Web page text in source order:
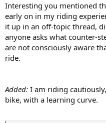
Interesting you mentioned
early on in my riding
it up in an off-topic thread,
anyone asks what counter-
are not consciously aware
ride.
Added: I am riding
bike, with a learning curve.